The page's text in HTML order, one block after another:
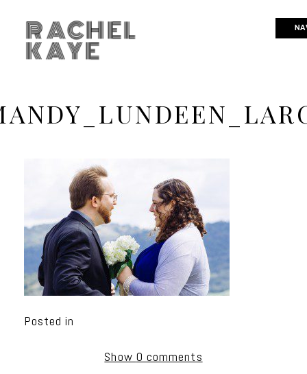
RACHEL
KAYE
Posted in
Show 0 comments